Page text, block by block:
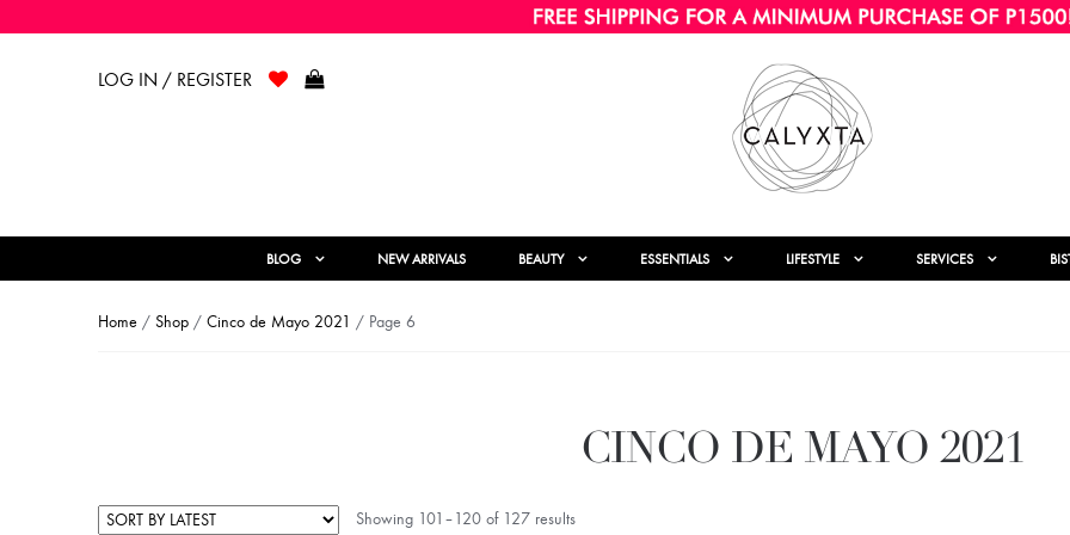
LOG IN / REGISTER
BLOG NEW ARRIVALS BEAUTY ESSENTIALS LIFESTYLE SERVICES
Home / Shop / Cinco de Mayo 2021 / Page 6
CINCO DE MAYO 2021
Showing 101–120 of 127 results